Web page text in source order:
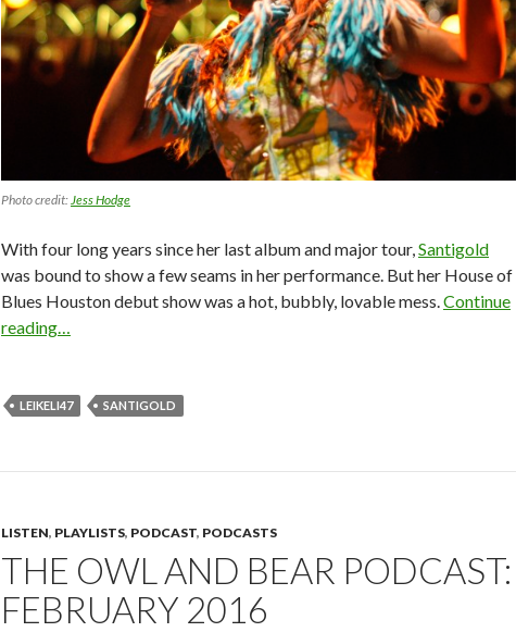
Photo credit: Jess Hodge
With four long years since her last album and major tour,Santigold
was bound to show a few seams in her performance. But her House of
Blues Houston debut show was a hot, bubbly, lovable mess.Continue
reading…
LEIKELI47 SANTIGOLD
LISTEN, PLAYLISTS, PODCAST, PODCASTS
THE OWL AND BEAR PODCAST:
FEBRUARY 2016